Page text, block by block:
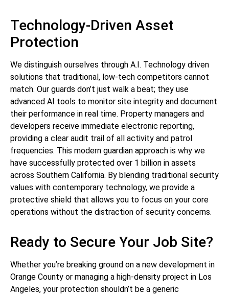
Technology-Driven Asset
Protection
We distinguish ourselves through A.I. Technology driven
solutions that traditional, low-tech competitors cannot
match. Our guards don’t just walk a beat; they use
advanced AI tools to monitor site integrity and document
their performance in real time. Property managers and
developers receive immediate electronic reporting,
providing a clear audit trail of all activity and patrol
frequencies. This modern guardian approach is why we
have successfully protected over 1 billion in assets
across Southern California. By blending traditional security
values with contemporary technology, we provide a
protective shield that allows you to focus on your core
operations without the distraction of security concerns.
Ready to Secure Your Job Site?
Whether you’re breaking ground on a new development in
Orange County or managing a high-density project in Los
Angeles, your protection shouldn’t be a generic